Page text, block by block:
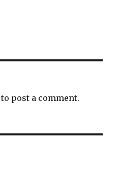
to post a comment.